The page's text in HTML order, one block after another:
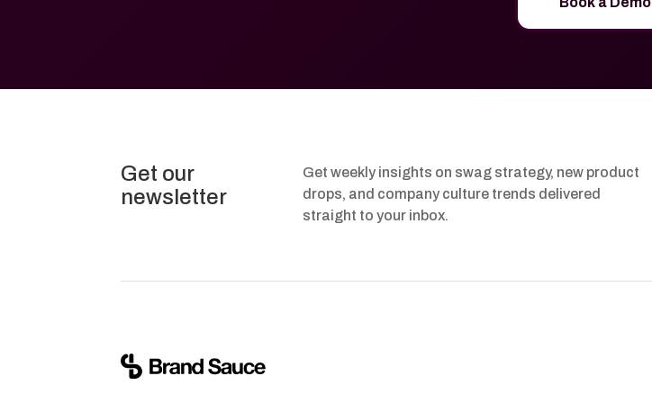
Get our
newsletter
Get weekly insights on swag strategy, new product
drops, and company culture trends delivered
straight to your inbox.